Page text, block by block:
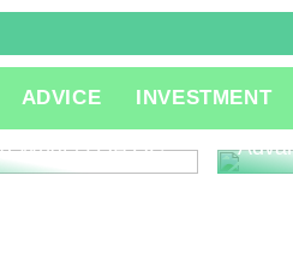
ADVICE INVESTMENT
What is QA QC